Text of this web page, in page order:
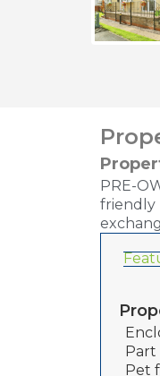
PRE-
friendly
Part
Pet